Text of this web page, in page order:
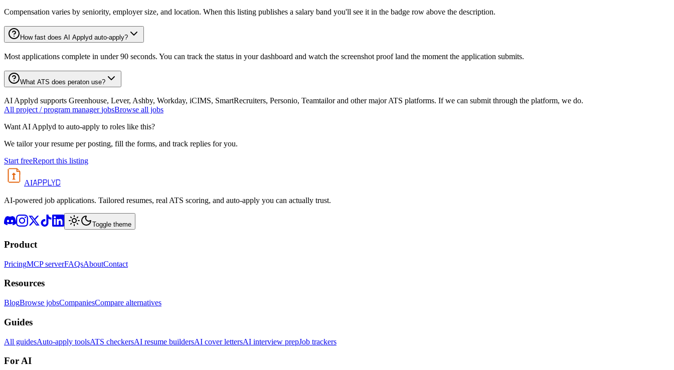
Compensation varies by seniority, employer size, and location. When this listing publishes a salary band you'll see it in the badge row above the description.
How fast does AI Applyd auto-apply?
Most applications complete in under 90 seconds. You can track the status in your dashboard and watch the screenshot proof land the moment the application submits.
What ATS does peraton use?
AI Applyd supports Greenhouse, Lever, Ashby, Workday, iCIMS, SmartRecruiters, Personio, Teamtailor and other major ATS platforms. If we can submit through the platform, we do.
All project / program manager jobsBrowse all jobs
Want AI Applyd to auto-apply to roles like this?
We tailor your resume per posting, fill the forms, and track replies for you.
Start freeReport this listing
AIAPPLYD
AI-powered job applications. Tailored resumes, real ATS scoring, and auto-apply you can actually trust.
Toggle theme
Product
PricingMCP serverFAQsAboutContact
Resources
BlogBrowse jobsCompaniesCompare alternatives
Guides
All guidesAuto-apply toolsATS checkersAI resume buildersAI cover lettersAI interview prepJob trackers
For AI